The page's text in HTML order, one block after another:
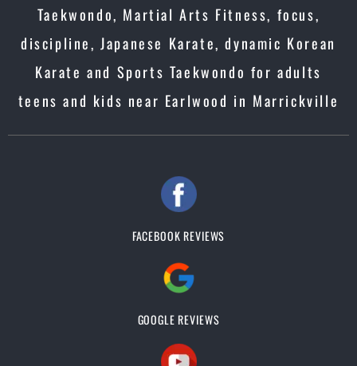
Taekwondo, Martial Arts Fitness, focus,
discipline, Japanese Karate, dynamic Korean
Karate and Sports Taekwondo for adults
teens and kids near Earlwood in Marrickville
FACEBOOK REVIEWS
GOOGLE REVIEWS